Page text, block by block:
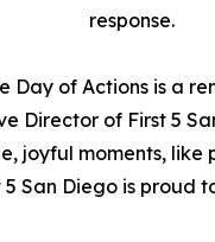
response.
Day of Actions is a
Director of First 5
joyful moments,
San Diego is